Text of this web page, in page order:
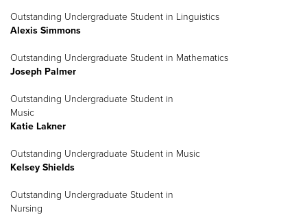
Outstanding Undergraduate Student in Linguistics
Alexis Simmons
Outstanding Undergraduate Student in Mathematics
Joseph Palmer
Outstanding Undergraduate Student in
Music
Katie Lakner
Outstanding Undergraduate Student in Music
Kelsey Shields
Outstanding Undergraduate Student in
Nursing